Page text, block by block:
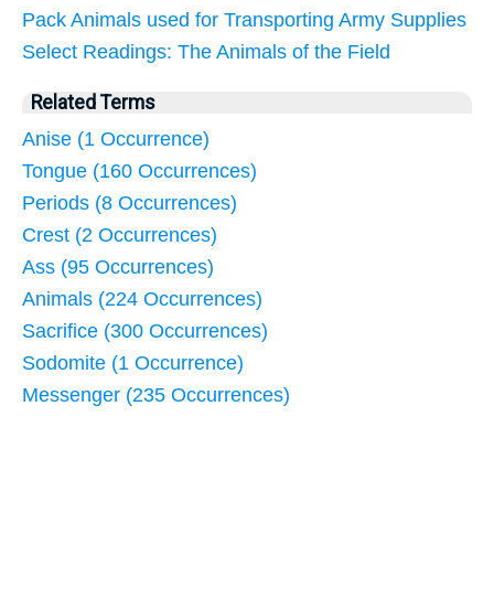
Pack Animals used for Transporting Army Supplies
Select Readings: The Animals of the Field
Related Terms
Anise (1 Occurrence)
Tongue (160 Occurrences)
Periods (8 Occurrences)
Crest (2 Occurrences)
Ass (95 Occurrences)
Animals (224 Occurrences)
Sacrifice (300 Occurrences)
Sodomite (1 Occurrence)
Messenger (235 Occurrences)